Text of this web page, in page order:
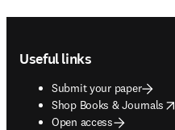
Useful links
Submit your paper
Shop Books & Journals
opens in new tab/window
Open access